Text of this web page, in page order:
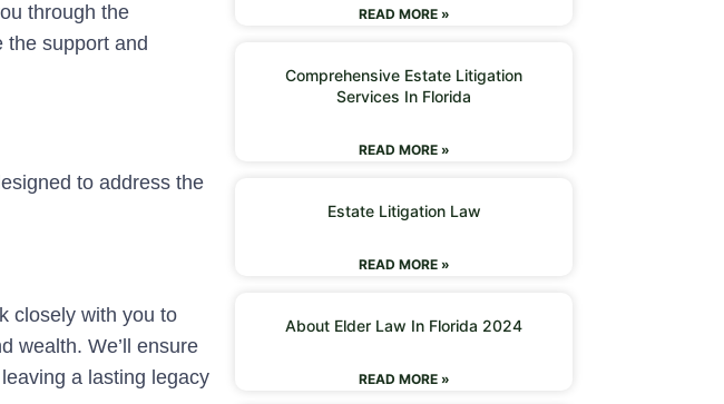
through the
the support and
to address the
closely with you to
wealth. We’ll ensure
a lasting legacy
READ MORE »
Comprehensive Estate Litigation
Services In Florida
READ MORE »
Estate Litigation Law
READ MORE »
About Elder Law In Florida 2024
READ MORE »